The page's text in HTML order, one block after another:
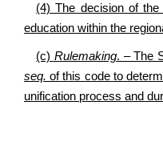
(4) The decision of
education within the
(c) Rulemaking. – The
seq. of this code to
unification process and